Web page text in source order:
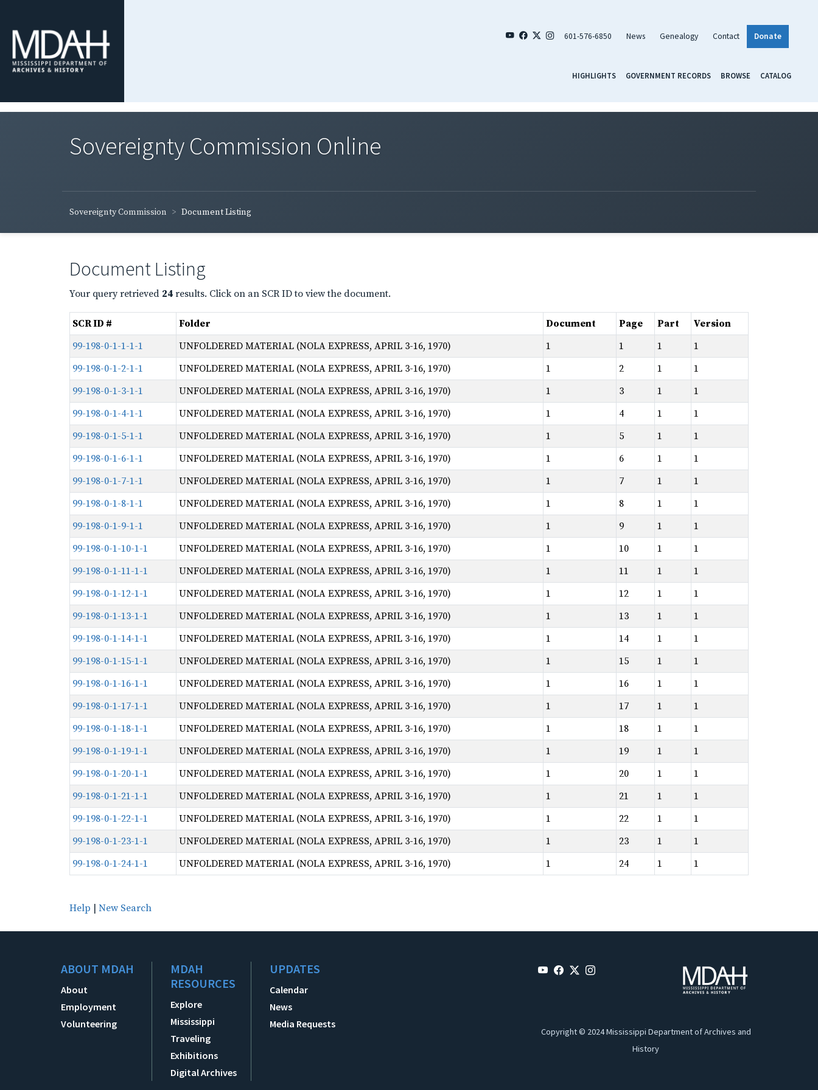
601-576-6850 News Genealogy Contact Donate
HIGHLIGHTS GOVERNMENT RECORDS BROWSE CATALOG
Sovereignty Commission Online
Sovereignty Commission Document Listing
Document Listing
Your query retrieved 24 results. Click on an SCR ID to view the document.
SCR ID # Folder Document Page Part
Version
99-198-0-1-1-1-1
UNFOLDERED MATERIAL (NOLA EXPRESS, APRIL 3-16, 1970) 1 1 1
1
99-198-0-1-2-1-1
UNFOLDERED MATERIAL (NOLA EXPRESS, APRIL 3-16, 1970) 1 2 1
1
99-198-0-1-3-1-1
UNFOLDERED MATERIAL (NOLA EXPRESS, APRIL 3-16, 1970) 1 3 1
1
99-198-0-1-4-1-1
UNFOLDERED MATERIAL (NOLA EXPRESS, APRIL 3-16, 1970) 1 4 1
1
99-198-0-1-5-1-1
UNFOLDERED MATERIAL (NOLA EXPRESS, APRIL 3-16, 1970) 1 5 1
1
99-198-0-1-6-1-1
UNFOLDERED MATERIAL (NOLA EXPRESS, APRIL 3-16, 1970) 1 6 1
1
99-198-0-1-7-1-1
UNFOLDERED MATERIAL (NOLA EXPRESS, APRIL 3-16, 1970) 1 7 1
1
99-198-0-1-8-1-1
UNFOLDERED MATERIAL (NOLA EXPRESS, APRIL 3-16, 1970) 1 8 1
1
99-198-0-1-9-1-1
UNFOLDERED MATERIAL (NOLA EXPRESS, APRIL 3-16, 1970) 1 9 1
1
99-198-0-1-10-1-1
UNFOLDERED MATERIAL (NOLA EXPRESS, APRIL 3-16, 1970) 1 10 1
1
99-198-0-1-11-1-1
UNFOLDERED MATERIAL (NOLA EXPRESS, APRIL 3-16, 1970) 1 11 1
1
99-198-0-1-12-1-1
UNFOLDERED MATERIAL (NOLA EXPRESS, APRIL 3-16, 1970) 1 12 1
1
99-198-0-1-13-1-1
UNFOLDERED MATERIAL (NOLA EXPRESS, APRIL 3-16, 1970) 1 13 1
1
99-198-0-1-14-1-1
UNFOLDERED MATERIAL (NOLA EXPRESS, APRIL 3-16, 1970) 1 14 1
1
99-198-0-1-15-1-1
UNFOLDERED MATERIAL (NOLA EXPRESS, APRIL 3-16, 1970) 1 15 1
1
99-198-0-1-16-1-1
UNFOLDERED MATERIAL (NOLA EXPRESS, APRIL 3-16, 1970) 1 16 1
1
99-198-0-1-17-1-1
UNFOLDERED MATERIAL (NOLA EXPRESS, APRIL 3-16, 1970) 1 17 1
1
99-198-0-1-18-1-1
UNFOLDERED MATERIAL (NOLA EXPRESS, APRIL 3-16, 1970) 1 18 1
1
99-198-0-1-19-1-1
UNFOLDERED MATERIAL (NOLA EXPRESS, APRIL 3-16, 1970) 1 19 1
1
99-198-0-1-20-1-1
UNFOLDERED MATERIAL (NOLA EXPRESS, APRIL 3-16, 1970) 1 20 1
1
99-198-0-1-21-1-1
UNFOLDERED MATERIAL (NOLA EXPRESS, APRIL 3-16, 1970) 1 21 1
1
99-198-0-1-22-1-1
UNFOLDERED MATERIAL (NOLA EXPRESS, APRIL 3-16, 1970) 1 22 1
1
99-198-0-1-23-1-1
UNFOLDERED MATERIAL (NOLA EXPRESS, APRIL 3-16, 1970) 1 23 1
1
99-198-0-1-24-1-1
UNFOLDERED MATERIAL (NOLA EXPRESS, APRIL 3-16, 1970) 1 24 1 1
Help | New Search
ABOUT MDAH
About
Employment
Volunteering
MDAH
RESOURCES
Explore
Mississippi
Traveling
Exhibitions
Digital Archives
UPDATES
Calendar
News
Media Requests
Copyright © 2024 Mississippi Department of Archives and
History